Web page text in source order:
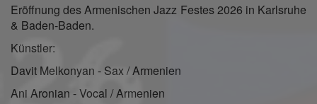
Eröffnung des Armenischen Jazz Festes 2026 in Karlsruhe
& Baden-Baden.
Künstler:
Davit Melkonyan - Sax / Armenien
Ani Aronian - Vocal / Armenien